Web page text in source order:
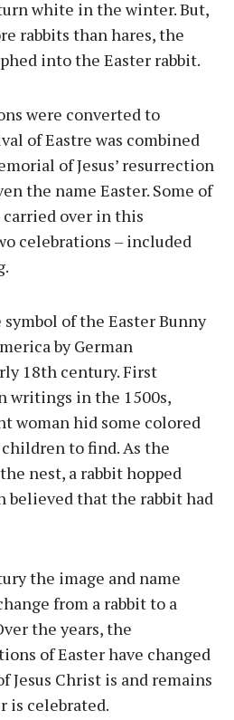
white in the winter. But,
rabbits than hares, the
into the Easter rabbit.
were converted to
of Eastre was combined
of Jesus’ resurrection
the name Easter. Some of
carried over in this
celebrations – included
of the Easter Bunny
by German
18th century. First
writings in the 1500s,
woman hid some colored
to find. As the
nest, a rabbit hopped
believed that the rabbit had
the image and name
from a rabbit to a
the years, the
of Easter have changed
Jesus Christ is and remains
is celebrated.